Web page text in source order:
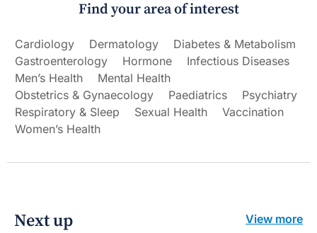
Find your area of interest
Cardiology Dermatology
Diabetes & Metabolism
Gastroenterology
Hormone
Infectious Diseases
Men’s Health
Mental Health
Obstetrics & Gynaecology
Paediatrics
Psychiatry
Respiratory & Sleep
Sexual Health
Vaccination
Women’s Health
Next up View more